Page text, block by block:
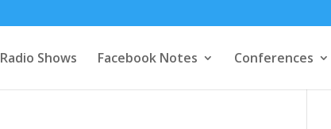
Radio Shows Facebook Notes Conferences